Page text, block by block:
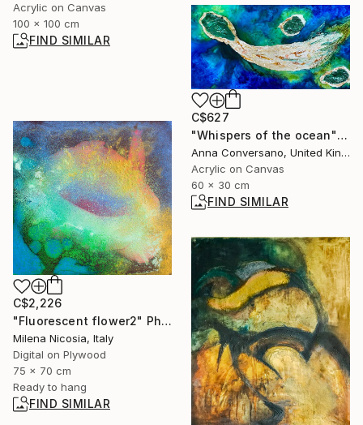
Acrylic on Canvas
100 x 100 cm
FIND SIMILAR
C$627
"Whispers of the ocean" Painting
Anna Conversano, United Kingdom
Acrylic on Canvas
60 x 30 cm
FIND SIMILAR
C$2,226
"Fluorescent flower2" Photograph
Milena Nicosia, Italy
Digital on Plywood
75 x 70 cm
Ready to hang
FIND SIMILAR